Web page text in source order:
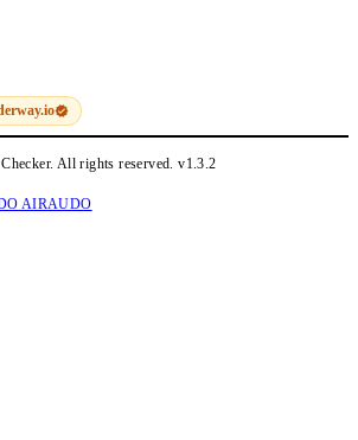
All rights reserved.v1.3.2
AIRAUDO